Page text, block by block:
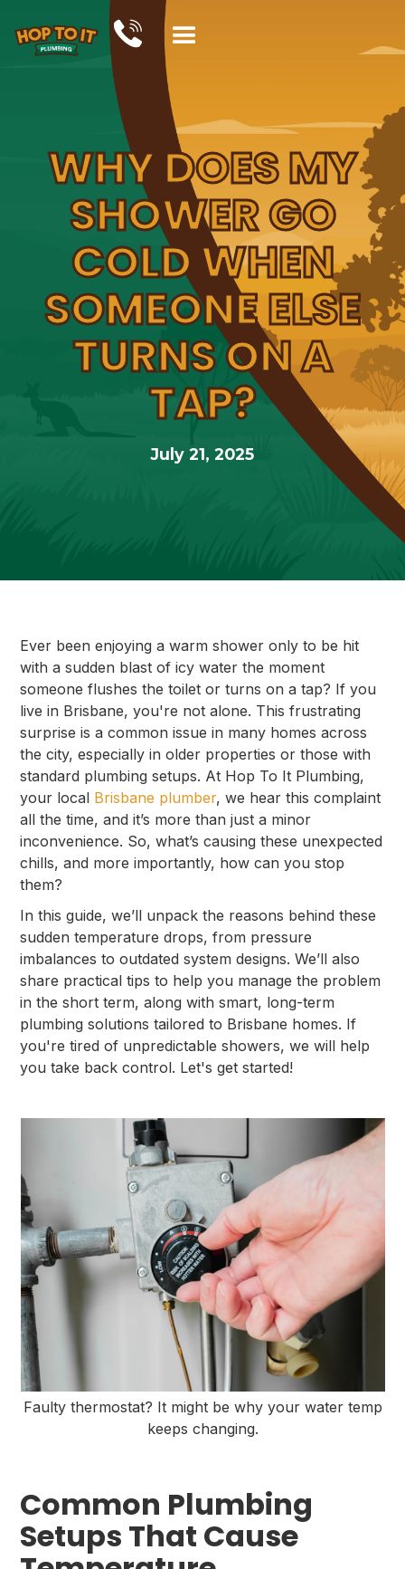
WHY DOES MY
SHOWER GO
COLD WHEN
SOMEONE ELSE
TURNS ON A
TAP?
July 21, 2025
Ever been enjoying a warm shower only to be hit
with a sudden blast of icy water the moment
someone flushes the toilet or turns on a tap? If you
live in Brisbane, you're not alone. This frustrating
surprise is a common issue in many homes across
the city, especially in older properties or those with
standard plumbing setups. At Hop To It Plumbing,
your local Brisbane plumber, we hear this complaint
all the time, and it’s more than just a minor
inconvenience. So, what’s causing these unexpected
chills, and more importantly, how can you stop
them?
In this guide, we’ll unpack the reasons behind these
sudden temperature drops, from pressure
imbalances to outdated system designs. We’ll also
share practical tips to help you manage the problem
in the short term, along with smart, long-term
plumbing solutions tailored to Brisbane homes. If
you're tired of unpredictable showers, we will help
you take back control. Let's get started!
Faulty thermostat? It might be why your water temp
keeps changing.
Common Plumbing
Setups That Cause